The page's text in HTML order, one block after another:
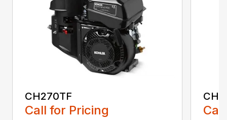
CH270TF
Call for Pricing